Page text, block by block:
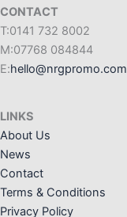
CONTACT
T:0141 732 8002
M:07768 084844
E:hello@nrgpromo.com
LINKS
About Us
News
Contact
Terms & Conditions
Privacy Policy